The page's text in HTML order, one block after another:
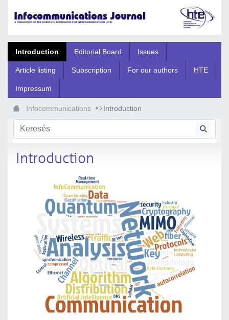
Introduction Editorial Board Issues
Article listing Subscription For our authors HTE
Impressum
Infocommunications Introduction
Introduction